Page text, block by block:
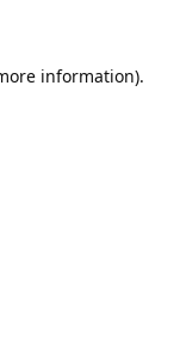
information).